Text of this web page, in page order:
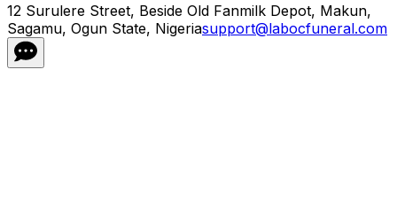
12 Surulere Street, Beside Old Fanmilk Depot, Makun,
Sagamu, Ogun State, Nigeriasupport@labocfuneral.com